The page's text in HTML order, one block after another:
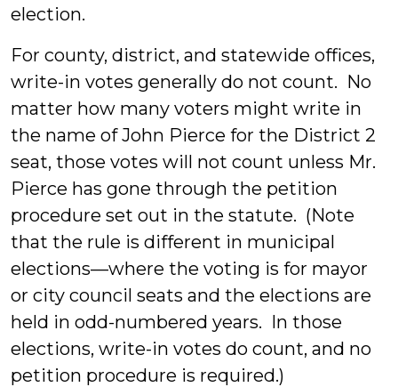
election.
For county, district, and statewide offices,
write-in votes generally do not count. No
matter how many voters might write in
the name of John Pierce for the District 2
seat, those votes will not count unless Mr.
Pierce has gone through the petition
procedure set out in the statute. (Note
that the rule is different in municipal
elections—where the voting is for mayor
or city council seats and the elections are
held in odd-numbered years. In those
elections, write-in votes do count, and no
petition procedure is required.)